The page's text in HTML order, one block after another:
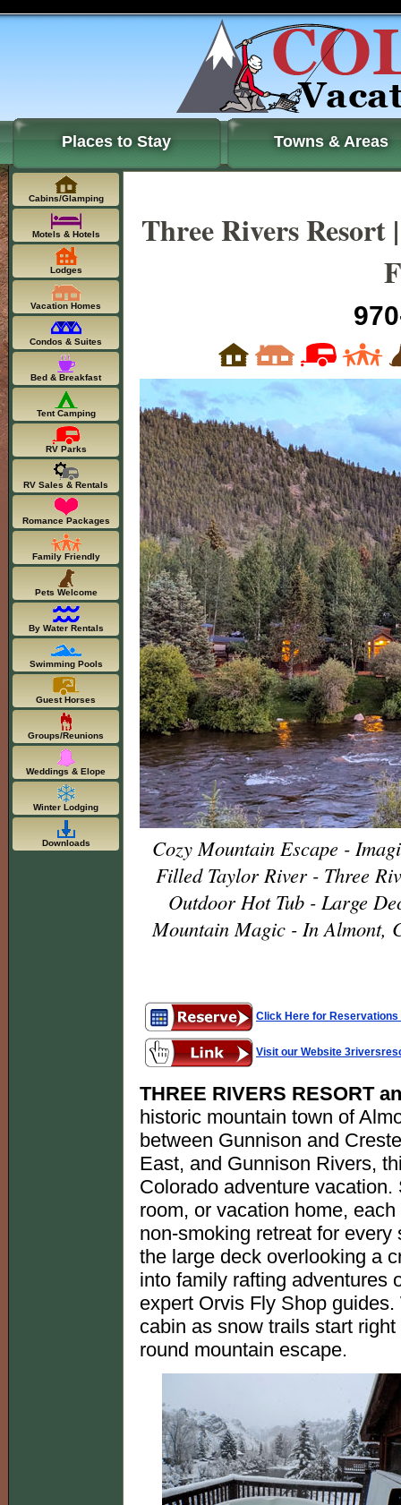
Places to Stay Towns & Areas
Three Rivers
Cozy Mountain Escape -
Filled Taylor River - Three
Outdoor Hot Tub - Large
Mountain Magic - In Almont,
Click Here for
Visit our Website
THREE RIVERS RESORT
historic mountain town of
between Gunnison and
East, and Gunnison Rivers,
Colorado adventure
room, or vacation home,
non-smoking retreat for
the large deck overlooking a
into family rafting adventures
expert Orvis Fly Shop
cabin as snow trails start
round mountain escape.
Cabins/Glamping
Motels & Hotels
Lodges
Vacation Homes
Condos & Suites
Bed & Breakfast
Tent Camping
RV Parks
RV Sales & Rentals
Romance Packages
Family Friendly
Pets Welcome
By Water Rentals
Swimming Pools
Guest Horses
Groups/Reunions
Weddings & Elope
Winter Lodging
Downloads